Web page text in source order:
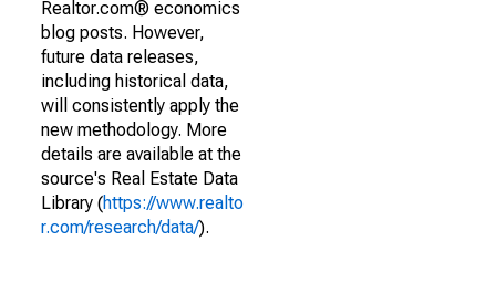
Realtor.com® economics
blog posts. However,
future data releases,
including historical data,
will consistently apply the
new methodology. More
details are available at the
source's Real Estate Data
Library (https://www.realto
r.com/research/data/).